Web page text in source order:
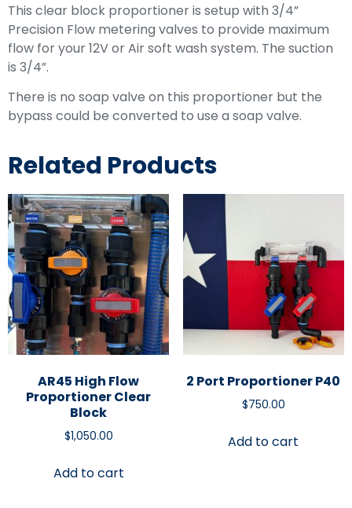
This clear block proportioner is setup with 3/4”
Precision Flow metering valves to provide maximum
flow for your 12V or Air soft wash system. The suction
is 3/4”.
There is no soap valve on this proportioner but the
bypass could be converted to use a soap valve.
Related Products
AR45 High Flow
Proportioner Clear
Block
$1,050.00
Add to cart
2 Port Proportioner P40
$750.00
Add to cart